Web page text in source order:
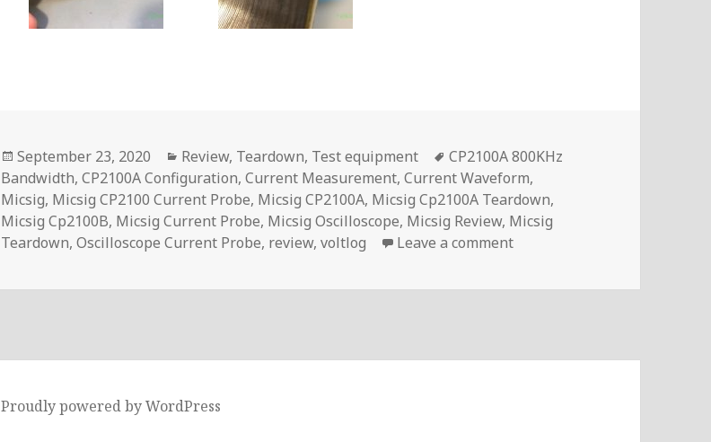
Posted
on
September 23, 2020 Categories
Review, Teardown, Test equipment Tags
CP2100A 800KHz
Bandwidth,CP2100A Configuration,Current Measurement,Current Waveform,
Micsig, Micsig CP2100 Current Probe, Micsig CP2100A, Micsig Cp2100A Teardown,
Micsig Cp2100B, Micsig Current Probe, Micsig Oscilloscope, Micsig Review, Micsig
Teardown,Oscilloscope Current Probe, review,voltlog Leave a commenton Micsig CP2100A Best
Proudly powered by WordPress